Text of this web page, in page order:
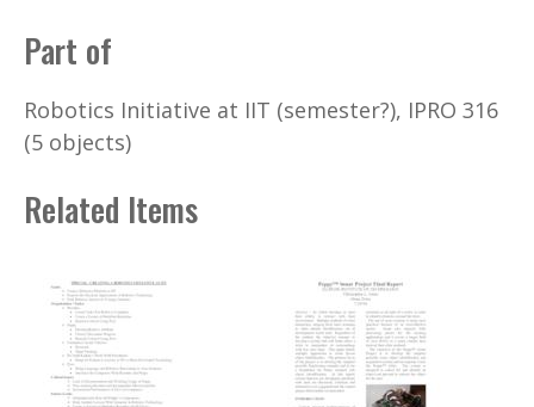
Part of
Robotics Initiative at IIT (semester?), IPRO 316
(5 objects)
Related Items